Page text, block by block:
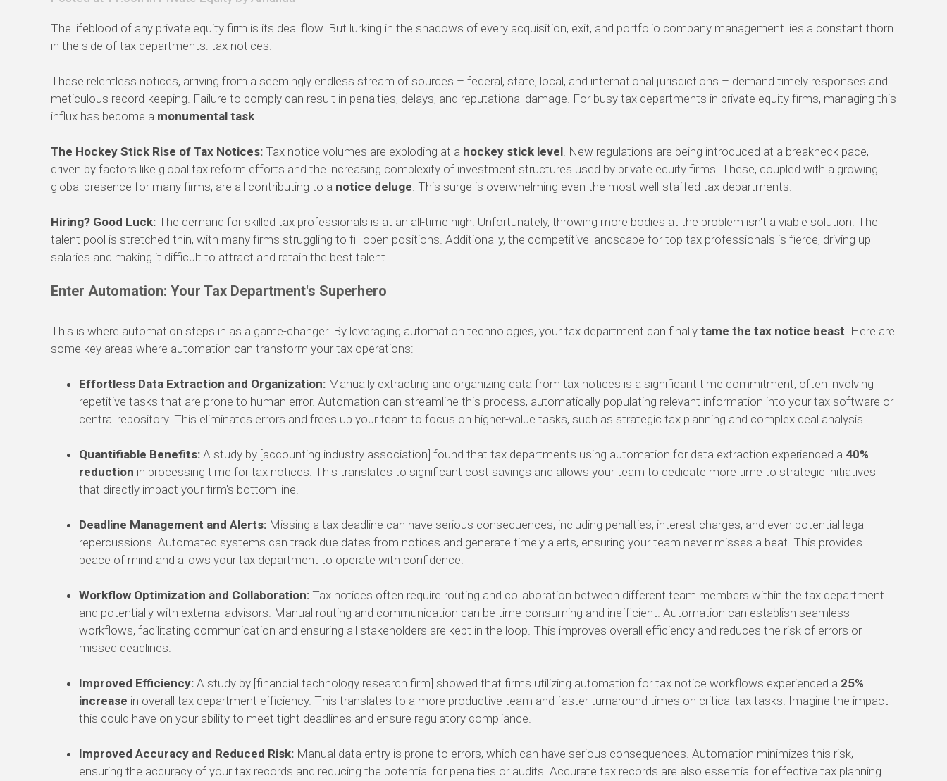
The lifeblood of any private equity firm is its deal flow. But lurking in the shadows of every acquisition, exit, and portfolio company management lies a constant thorn
in the side of tax departments: tax notices.
These relentless notices, arriving from a seemingly endless stream of sources – federal, state, local, and international jurisdictions – demand timely responses and
meticulous record-keeping. Failure to comply can result in penalties, delays, and reputational damage. For busy tax departments in private equity firms, managing this
influx has become a monumental task.
The Hockey Stick Rise of Tax Notices: Tax notice volumes are exploding at a hockey stick level. New regulations are being introduced at a breakneck pace,
driven by factors like global tax reform efforts and the increasing complexity of investment structures used by private equity firms. These, coupled with a growing
global presence for many firms, are all contributing to a notice deluge. This surge is overwhelming even the most well-staffed tax departments.
Hiring? Good Luck: The demand for skilled tax professionals is at an all-time high. Unfortunately, throwing more bodies at the problem isn't a viable solution. The
talent pool is stretched thin, with many firms struggling to fill open positions. Additionally, the competitive landscape for top tax professionals is fierce, driving up
salaries and making it difficult to attract and retain the best talent.
Enter Automation: Your Tax Department's Superhero
This is where automation steps in as a game-changer. By leveraging automation technologies, your tax department can finally tame the tax notice beast. Here are
some key areas where automation can transform your tax operations:
Effortless Data Extraction and Organization: Manually extracting and organizing data from tax notices is a significant time commitment, often involving
repetitive tasks that are prone to human error. Automation can streamline this process, automatically populating relevant information into your tax software or
central repository. This eliminates errors and frees up your team to focus on higher-value tasks, such as strategic tax planning and complex deal analysis.
Quantifiable Benefits: A study by [accounting industry association] found that tax departments using automation for data extraction experienced a 40%
reduction in processing time for tax notices. This translates to significant cost savings and allows your team to dedicate more time to strategic initiatives
that directly impact your firm's bottom line.
Deadline Management and Alerts: Missing a tax deadline can have serious consequences, including penalties, interest charges, and even potential legal
repercussions. Automated systems can track due dates from notices and generate timely alerts, ensuring your team never misses a beat. This provides
peace of mind and allows your tax department to operate with confidence.
Workflow Optimization and Collaboration: Tax notices often require routing and collaboration between different team members within the tax department
and potentially with external advisors. Manual routing and communication can be time-consuming and inefficient. Automation can establish seamless
workflows, facilitating communication and ensuring all stakeholders are kept in the loop. This improves overall efficiency and reduces the risk of errors or
missed deadlines.
Improved Efficiency: A study by [financial technology research firm] showed that firms utilizing automation for tax notice workflows experienced a 25%
increase in overall tax department efficiency. This translates to a more productive team and faster turnaround times on critical tax tasks. Imagine the impact
this could have on your ability to meet tight deadlines and ensure regulatory compliance.
Improved Accuracy and Reduced Risk: Manual data entry is prone to errors, which can have serious consequences. Automation minimizes this risk,
ensuring the accuracy of your tax records and reducing the potential for penalties or audits. Accurate tax records are also essential for effective tax planning